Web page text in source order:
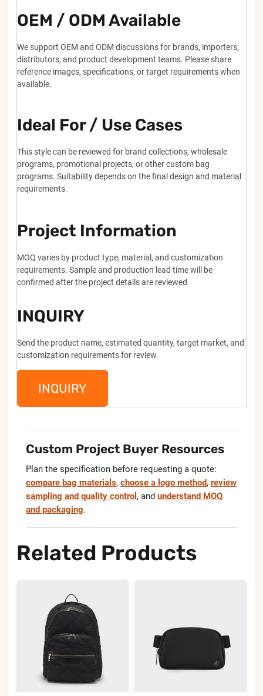
OEM / ODM Available
We support OEM and ODM discussions for brands, importers,
distributors, and product development teams. Please share
reference images, specifications, or target requirements when
available.
Ideal For / Use Cases
This style can be reviewed for brand collections, wholesale
programs, promotional projects, or other custom bag
programs. Suitability depends on the final design and material
requirements.
Project Information
MOQ varies by product type, material, and customization
requirements. Sample and production lead time will be
confirmed after the project details are reviewed.
INQUIRY
Send the product name, estimated quantity, target market, and
customization requirements for review.
INQUIRY
Custom Project Buyer Resources
Plan the specification before requesting a quote:
compare bag materials, choose a logo method, review
sampling and quality control , and understand MOQ
and packaging.
Related Products